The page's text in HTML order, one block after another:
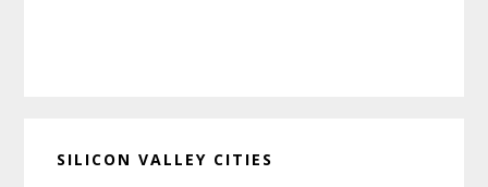
SILICON VALLEY CITIES